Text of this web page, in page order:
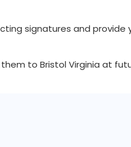
signatures and provide
to Bristol Virginia at